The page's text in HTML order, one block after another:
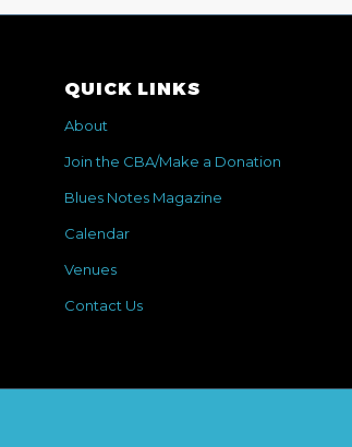
QUICK LINKS
About
Join the CBA/Make a Donation
Blues Notes Magazine
Calendar
Venues
Contact Us